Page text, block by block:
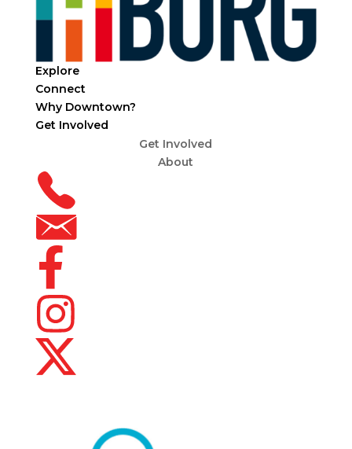
Explore
Connect
Why Downtown?
Get Involved
Get Involved
About